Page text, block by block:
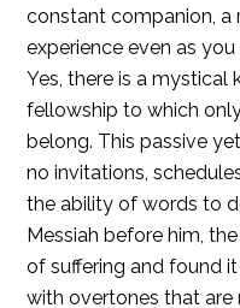
constant companion,
experience even as
Yes, there is a mystical
fellowship to which
belong. This passive
no invitations,
the ability of words to
Messiah before him,
of suffering and found
with overtones that are